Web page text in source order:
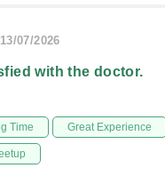
07/2026
with the doctor.
Time Great Experience